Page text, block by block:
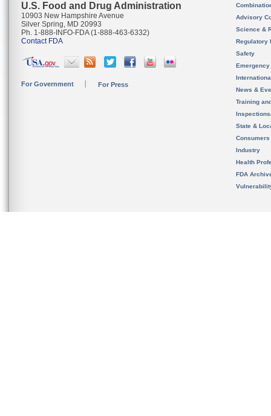
U.S. Food and Drug Administration
10903 New Hampshire Avenue
Silver Spring, MD 20993
Ph. 1-888-INFO-FDA (1-888-463-6332)
Contact FDA
For Government For Press
Advisory
Science &
Regulatory
Safety
News &
Training
State &
Consumers
Industry
Health
FDA